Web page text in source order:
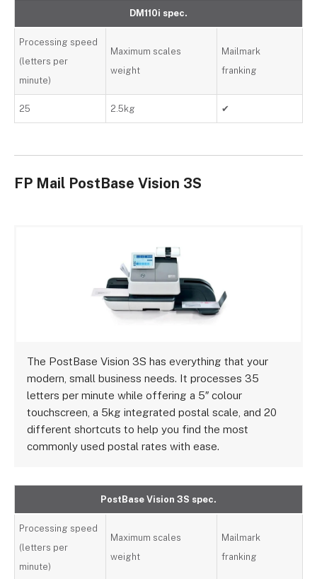
DM110i spec.
Processing speed
(letters per
minute)
Maximum scales
weight
Mailmark
franking
25 2.5kg ✔
FP Mail PostBase Vision 3S
The PostBase Vision 3S has everything that your
modern, small business needs. It processes 35
letters per minute while offering a 5″ colour
touchscreen, a 5kg integrated postal scale, and 20
different shortcuts to help you find the most
commonly used postal rates with ease.
PostBase Vision 3S spec.
Processing speed
(letters per
minute)
Maximum scales
weight
Mailmark
franking